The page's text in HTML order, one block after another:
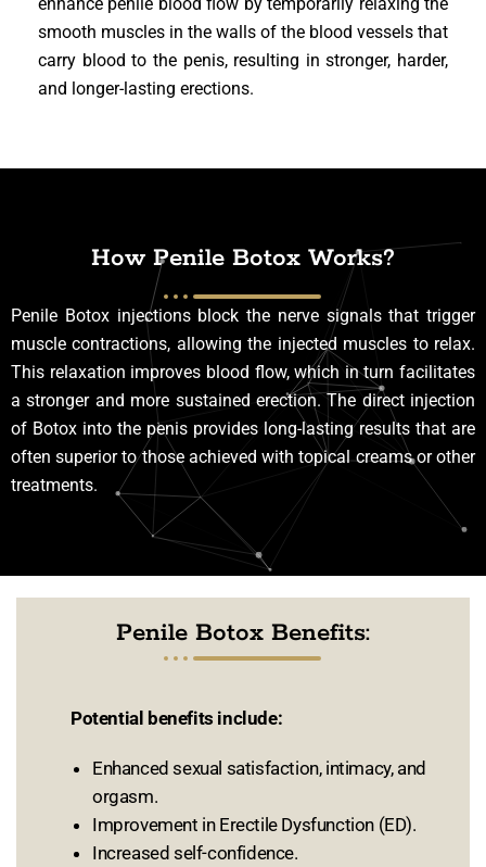
smooth muscles in the walls of the blood vessels that
carry blood to the penis, resulting in stronger, harder,
and longer-lasting erections.
How Penile Botox Works?
Penile Botox injections block the nerve signals that trigger
muscle contractions, allowing the injected muscles to relax.
This relaxation improves blood flow, which in turn facilitates
a stronger and more sustained erection. The direct injection
of Botox into the penis provides long-lasting results that are
often superior to those achieved with topical creams or other
treatments.
Penile Botox Benefits:
Potential benefits include:
Enhanced sexual satisfaction, intimacy, and
orgasm.
Improvement in Erectile Dysfunction (ED).
Increased self-confidence.